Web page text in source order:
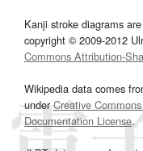
Kanji stroke diagrams
copyright © 2009-2012
Commons Attribution-
Wikipedia data comes
underCreative
Documentation License.